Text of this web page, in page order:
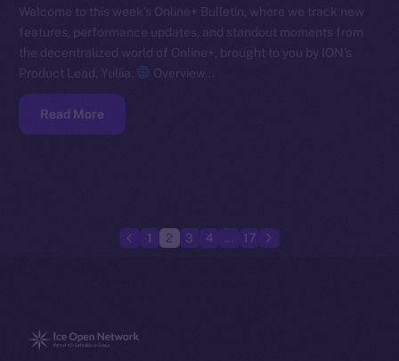
Welcome to this week’s Online+ Bulletin, where we track new
features, performance updates, and standout moments from
the decentralized world of Online+, brought to you by ION’s
Product Lead, Yuliia.
Overview…
Read More
1 2 3 4 17